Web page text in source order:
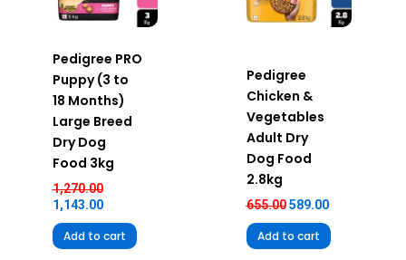
Pedigree PRO
Puppy (3 to
18 Months)
Large Breed
Dry Dog
Food 3kg
1,270.00
1,143.00
Add to cart
Pedigree
Chicken &
Vegetables
Adult Dry
Dog Food
2.8kg
655.00 589.00
Add to cart